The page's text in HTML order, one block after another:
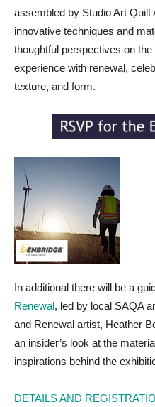
assembled by Studio Art
innovative techniques and
thoughtful perspectives on
experience with renewal,
texture, and form.
In additional there will be a
Renewal, led by local SAQA
and Renewal artist, Heather
an insider’s look at the
inspirations behind the
DETAILS AND